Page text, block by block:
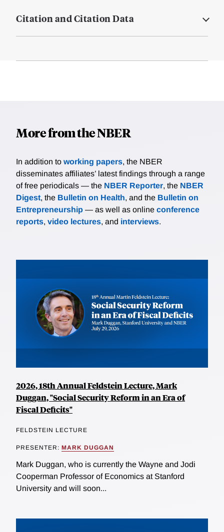
Citation and Citation Data
More from the NBER
In addition to working papers, the NBER
disseminates affiliates’ latest findings through a range
of free periodicals — the NBER Reporter, the NBER
Digest, the Bulletin on Health, and the Bulletin on
Entrepreneurship — as well as online conference
reports, video lectures, and interviews.
2026, 18th Annual Feldstein Lecture, Mark
Duggan, "Social Security Reform in an Era of
Fiscal Deficits"
FELDSTEIN LECTURE
PRESENTER: MARK DUGGAN
Mark Duggan, who is currently the Wayne and Jodi
Cooperman Professor of Economics at Stanford
University and will soon...